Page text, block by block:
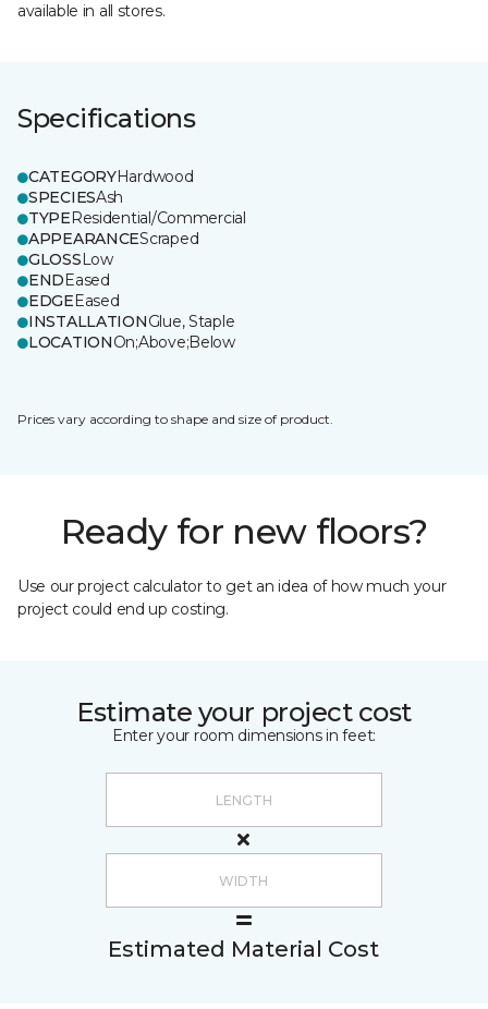
available in all stores.
Specifications
CATEGORYHardwood
SPECIESAsh
TYPEResidential/Commercial
APPEARANCEScraped
GLOSSLow
ENDEased
EDGEEased
INSTALLATIONGlue, Staple
LOCATIONOn;Above;Below
Prices vary according to shape and size of product.
Ready for new floors?
Use our project calculator to get an idea of how much your
project could end up costing.
Estimate your project cost
Enter your room dimensions in feet:
Estimated Material Cost